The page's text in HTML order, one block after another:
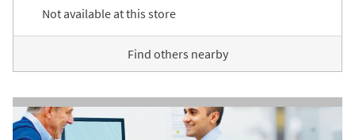
Not available at this store
Find others nearby